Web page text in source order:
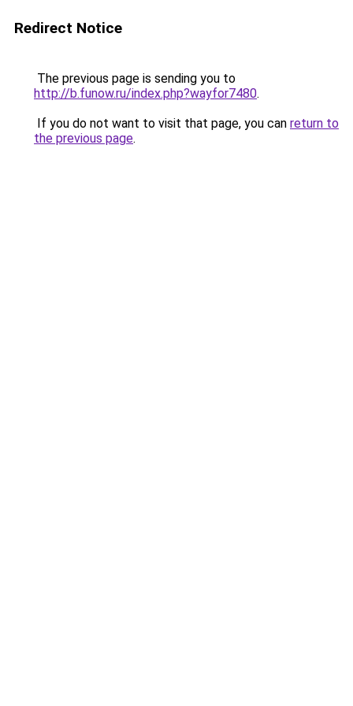
Redirect Notice
The previous page is sending you to
http://b.funow.ru/index.php?wayfor7480.
If you do not want to visit that page, you can return to
the previous page.